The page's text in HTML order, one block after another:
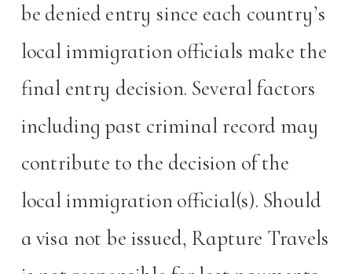
be denied entry since each country’s
local immigration officials make the
final entry decision. Several factors
including past criminal record may
contribute to the decision of the
local immigration official(s). Should
a visa not be issued, Rapture Travels